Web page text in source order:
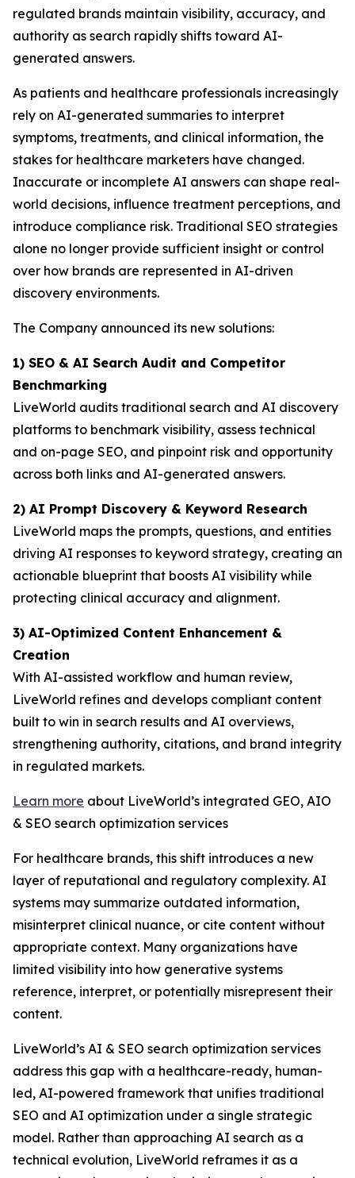
regulated brands maintain visibility, accuracy, and
authority as search rapidly shifts toward AI-
generated answers.
As patients and healthcare professionals increasingly
rely on AI-generated summaries to interpret
symptoms, treatments, and clinical information, the
stakes for healthcare marketers have changed.
Inaccurate or incomplete AI answers can shape real-
world decisions, influence treatment perceptions, and
introduce compliance risk. Traditional SEO strategies
alone no longer provide sufficient insight or control
over how brands are represented in AI-driven
discovery environments.
The Company announced its new solutions:
1) SEO & AI Search Audit and Competitor
Benchmarking
LiveWorld audits traditional search and AI discovery
platforms to benchmark visibility, assess technical
and on-page SEO, and pinpoint risk and opportunity
across both links and AI-generated answers.
2) AI Prompt Discovery & Keyword Research
LiveWorld maps the prompts, questions, and entities
driving AI responses to keyword strategy, creating an
actionable blueprint that boosts AI visibility while
protecting clinical accuracy and alignment.
3) AI-Optimized Content Enhancement &
Creation
With AI-assisted workflow and human review,
LiveWorld refines and develops compliant content
built to win in search results and AI overviews,
strengthening authority, citations, and brand integrity
in regulated markets.
Learn more about LiveWorld’s integrated GEO, AIO
& SEO search optimization services
For healthcare brands, this shift introduces a new
layer of reputational and regulatory complexity. AI
systems may summarize outdated information,
misinterpret clinical nuance, or cite content without
appropriate context. Many organizations have
limited visibility into how generative systems
reference, interpret, or potentially misrepresent their
content.
LiveWorld’s AI & SEO search optimization services
address this gap with a healthcare-ready, human-
led, AI-powered framework that unifies traditional
SEO and AI optimization under a single strategic
model. Rather than approaching AI search as a
technical evolution, LiveWorld reframes it as a